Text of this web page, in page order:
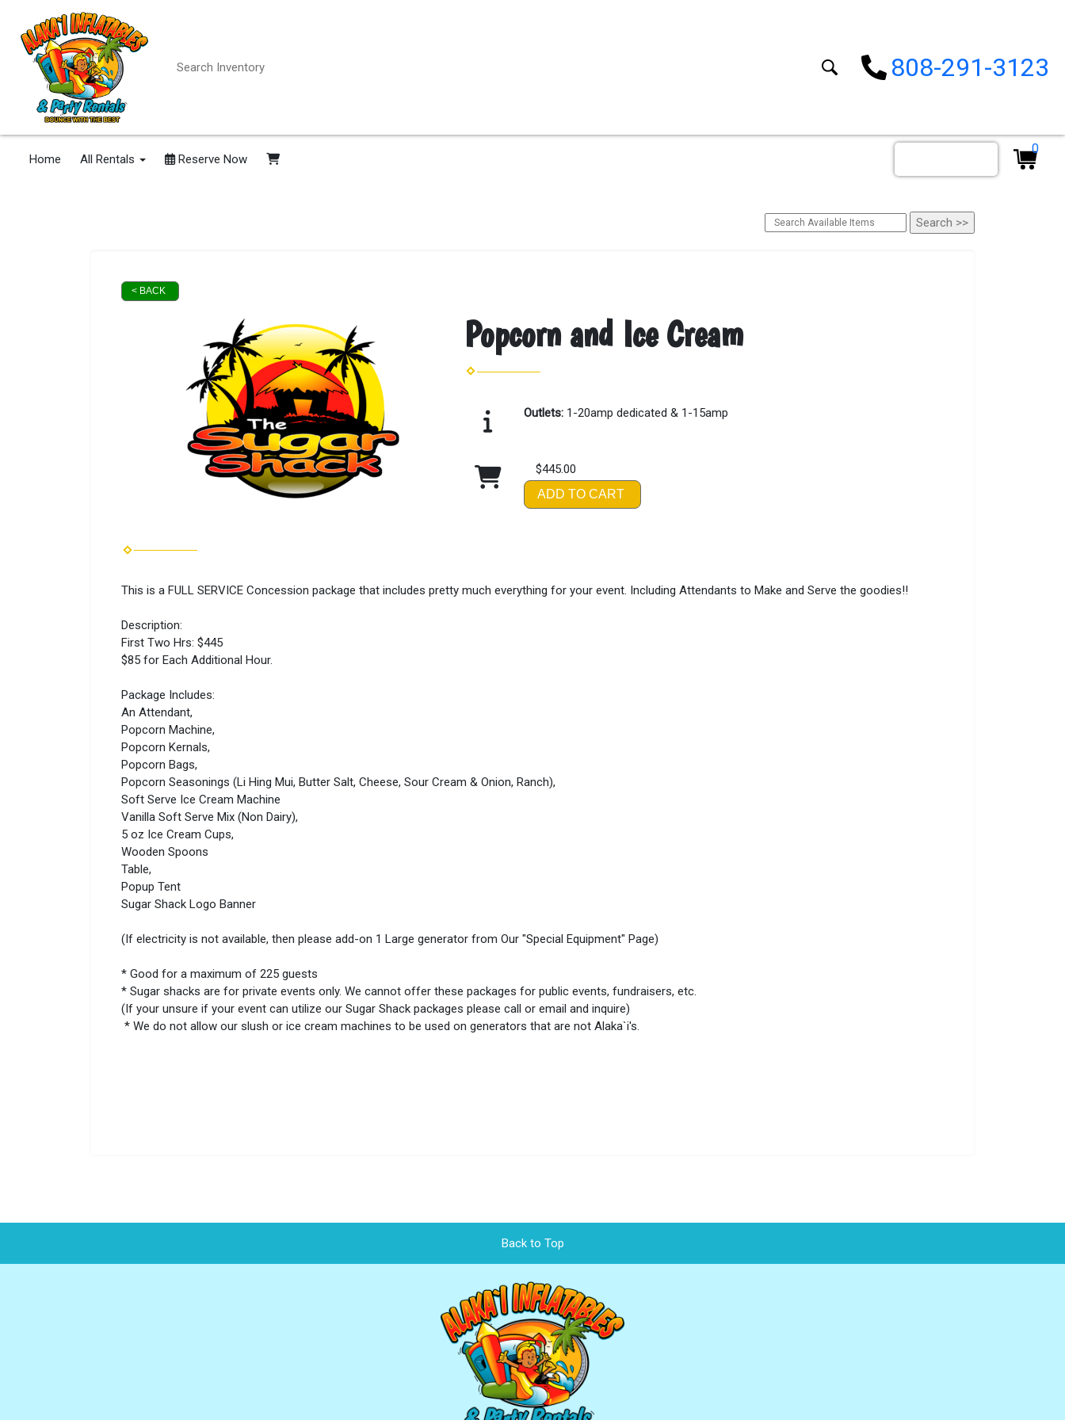
808-291-3123
Home All Rentals Reserve Now
0
< BACK
Popcorn and Ice Cream
Outlets: 1-20amp dedicated & 1-15amp
$445.00
ADD TO CART
This is a FULL SERVICE Concession package that includes pretty much everything for your event. Including Attendants to Make and Serve the goodies!!
Description:
First Two Hrs: $445
$85 for Each Additional Hour.
Package Includes:
An Attendant,
Popcorn Machine,
Popcorn Kernals,
Popcorn Bags,
Popcorn Seasonings (Li Hing Mui, Butter Salt, Cheese, Sour Cream & Onion, Ranch),
Soft Serve Ice Cream Machine
Vanilla Soft Serve Mix (Non Dairy),
5 oz Ice Cream Cups,
Wooden Spoons
Table,
Popup Tent
Sugar Shack Logo Banner
(If electricity is not available, then please add-on 1 Large generator from Our "Special Equipment" Page)
* Good for a maximum of 225 guests
* Sugar shacks are for private events only. We cannot offer these packages for public events, fundraisers, etc.
(If your unsure if your event can utilize our Sugar Shack packages please call or email and inquire)
* We do not allow our slush or ice cream machines to be used on generators that are not Alaka`i's.
Back to Top